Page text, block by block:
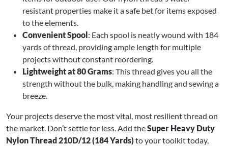
resistant properties make it a safe bet for items exposed
to the elements.
Convenient Spool: Each spool is neatly wound with 184
yards of thread, providing ample length for multiple
projects without constant reordering.
Lightweight at 80 Grams: This thread gives you all the
strength without the bulk, making handling and sewing a
breeze.
Your projects deserve the most vital, most resilient thread on
the market. Don’t settle for less. Add theSuper Heavy Duty
Nylon Thread 210D/12 (184 Yards)to your toolkit today,